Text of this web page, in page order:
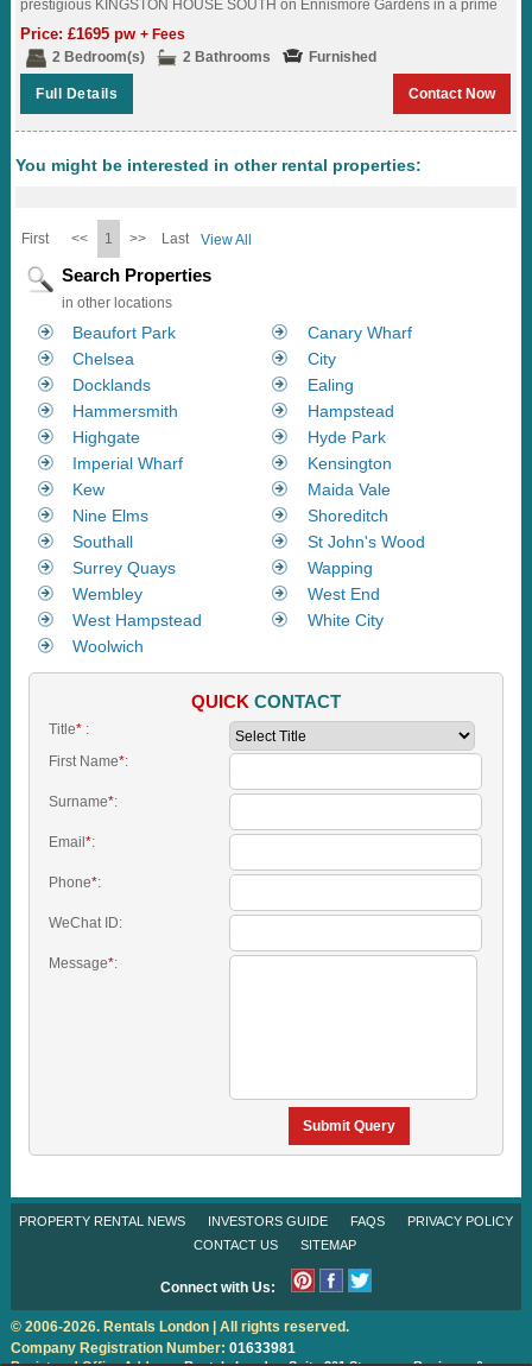
prestigious KINGSTON HOUSE SOUTH on Ennismore Gardens in a prime
KNIGHTSBRIDGE location where residents...
Price: £1695 pw+ Fees
2 Bedroom(s)
2 Bathrooms Furnished
Full Details Contact Now
You might be interested in other rental properties:
First << 1 >> Last View All
Search Properties
in other locations
Beaufort Park
Canary Wharf
Chelsea
City
Docklands
Ealing
Hammersmith
Hampstead
Highgate
Hyde Park
Imperial Wharf
Kensington
Kew
Maida Vale
Nine Elms
Shoreditch
Southall
St John's Wood
Surrey Quays
Wapping
Wembley
West End
West Hampstead
White City
Woolwich
QUICK CONTACT
Title*:
First Name*:
Surname*:
Email *:
Phone*:
WeChat ID:
Message*:
Submit Query
PROPERTY RENTAL NEWS INVESTORS GUIDE FAQS
PRIVACY POLICY
CONTACT US
SITEMAP
Connect with Us:
© 2006-2026. Rentals London | All rights reserved.
Company Registration Number: 01633981